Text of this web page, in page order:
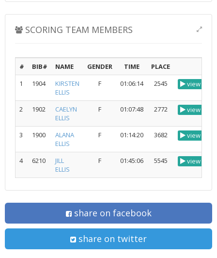
SCORING TEAM MEMBERS
# BIB# NAME GENDER TIME
PLACE
1
1904
KIRSTEN
ELLIS
F 01:06:14 2545 view
2 1902
CAELYN
ELLIS
F 01:07:48 2772 view
3 1900
ALANA
ELLIS
F 01:14:20 3682 view
4 6210
JILL
ELLIS
F 01:45:06 5545 view
share on facebook
share on twitter